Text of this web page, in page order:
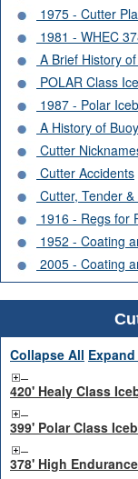
1975 - Cutter
1981 - WHEC
A Brief History
POLAR Class
1987 - Polar
A History of
Cutter
Cutter Accidents
Cutter, Tender
1916 - Regs for
1952 - Coating
2005 - Coating
Collapse All
420' Healy Class
399' Polar Class
378' High